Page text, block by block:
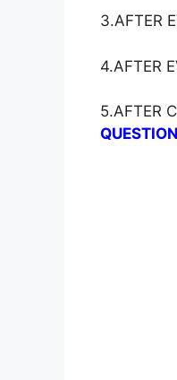
3.AFTER
4.AFTER
5.AFTER